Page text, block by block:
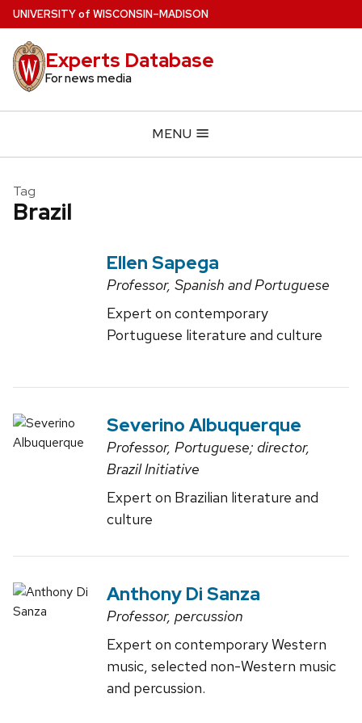
Skip
to
main
content
UNIVERSITYof WISCONSIN–MADISON
Experts Database
For news media
MENU
Tag
Brazil
Ellen Sapega
Professor, Spanish and Portuguese
Expert on contemporary
Portuguese literature and culture
Severino Albuquerque
Professor, Portuguese; director,
Brazil Initiative
Expert on Brazilian literature and
culture
Anthony Di Sanza
Professor, percussion
Expert on contemporary Western
music, selected non-Western music
and percussion.